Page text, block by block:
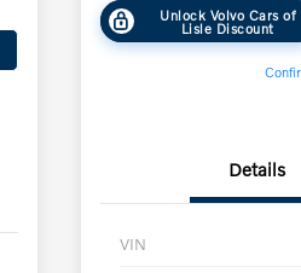
Unlock Volvo Cars of
Lisle Discount
Details
VIN